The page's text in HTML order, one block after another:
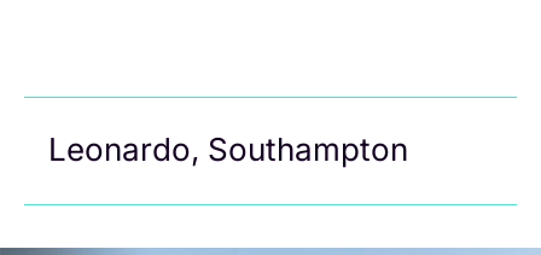
Leonardo, Southampton